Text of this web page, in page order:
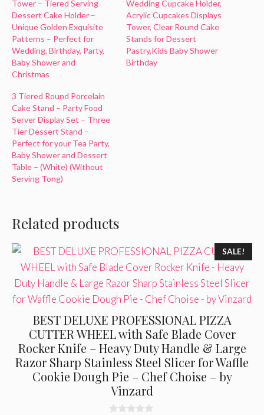
Tower – Tiered Serving
Dessert Cake Holder –
Unique Golden Exquisite
Patterns – Perfect for
Wedding, Birthday, Party,
Baby Shower and
Christmas
Wedding Cupcake Holder,
Acrylic Cupcakes Displays
Tower, Clear Round Cake
Stands for Dessert
Pastry,Kids Baby Shower
Birthday
3 Tiered Round Porcelain
Cake Stand – Party Food
Server Display Set – Three
Tier Dessert Stand –
Perfect for your Tea Party,
Baby Shower and Dessert
Table – (White) (Without
Serving Tong)
Related products
SALE!
BEST DELUXE PROFESSIONAL PIZZA
CUTTER WHEEL with Safe Blade Cover
Rocker Knife – Heavy Duty Handle & Large
Razor Sharp Stainless Steel Slicer for Waffle
Cookie Dough Pie – Chef Choise – by
Vinzard